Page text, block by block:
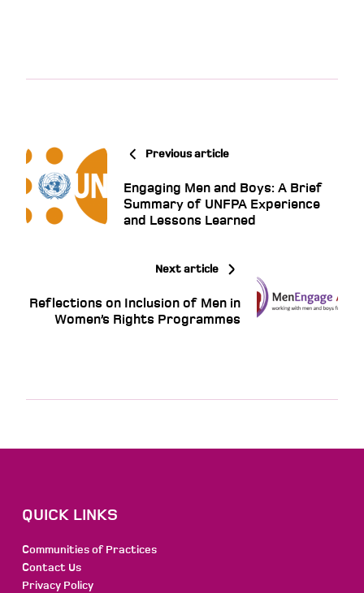
Previous article
Engaging Men and Boys: A Brief
Summary of UNFPA Experience
and Lessons Learned
Next article
Reflections on Inclusion of Men in
Women’s Rights Programmes
QUICK LINKS
Communities of Practices
Contact Us
Privacy Policy